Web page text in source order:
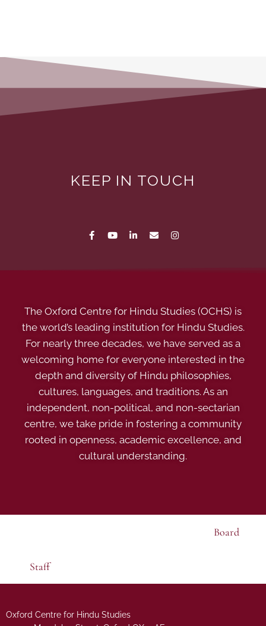
KEEP IN TOUCH
The Oxford Centre for Hindu Studies (OCHS) is
the world’s leading institution for Hindu Studies.
For nearly three decades, we have served as a
welcoming home for everyone interested in the
depth and diversity of Hindu philosophies,
cultures, languages, and traditions. As an
independent, non-political, and non-sectarian
centre, we take pride in fostering a community
rooted in openness, academic excellence, and
cultural understanding.
Board
Staff
Oxford Centre for Hindu Studies